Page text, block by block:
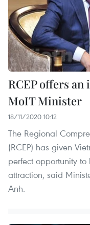
RCEP offers
MoIT Minister
18/11/2020 10:12
The Regional
(RCEP) has given
perfect opportunity
attraction, said
Anh.